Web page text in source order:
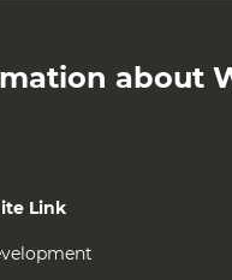
about
Link